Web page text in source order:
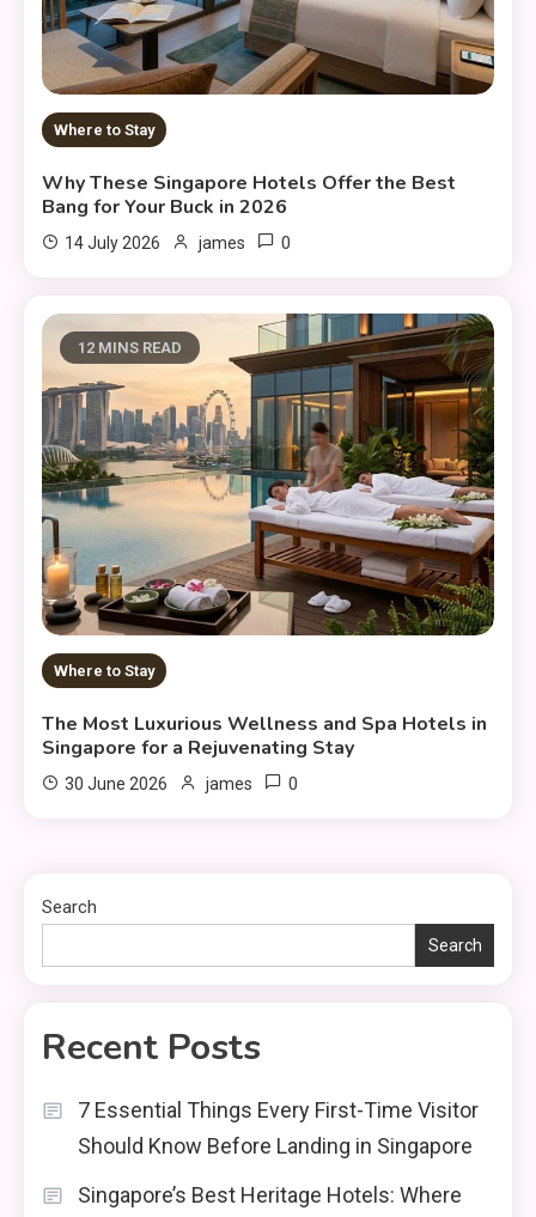
Where to Stay
Why These Singapore Hotels Offer the Best
Bang for Your Buck in 2026
14 July 2026 james 0
12 MINS READ
Where to Stay
The Most Luxurious Wellness and Spa Hotels in
Singapore for a Rejuvenating Stay
30 June 2026 james 0
Search
Search
Recent Posts
7 Essential Things Every First-Time Visitor
Should Know Before Landing in Singapore
Singapore’s Best Heritage Hotels: Where